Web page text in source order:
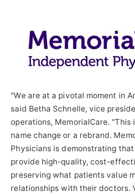
"We are at a pivotal moment in
said Betha Schnelle, vice
operations, MemorialCare. "This
name change or a rebrand.
Physicians is demonstrating
provide high-quality, cost-
preserving what patients value
relationships with their doctors.